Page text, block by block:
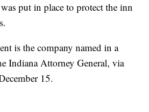
put in place to protect the inn
is the company named in a
Indiana Attorney General, via
15.